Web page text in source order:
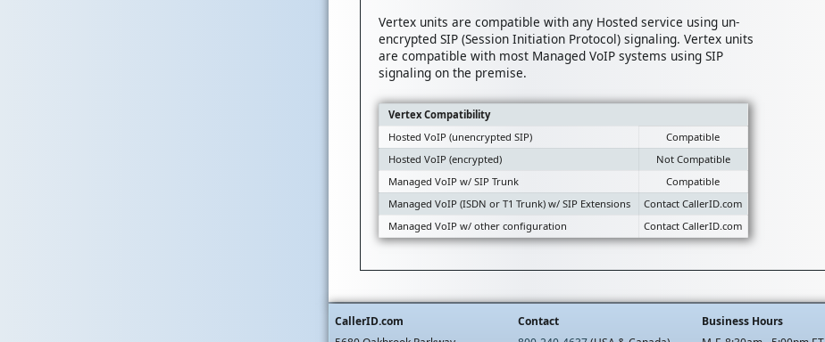
Vertex units are compatible with any Hosted service using un-
encrypted SIP (Session Initiation Protocol) signaling. Vertex units
are compatible with most Managed VoIP systems using SIP
signaling on the premise.
Vertex Compatibility
Hosted VoIP (unencrypted SIP)
Compatible
Hosted VoIP (encrypted)
Not Compatible
Managed VoIP w/ SIP Trunk
Compatible
Managed VoIP (ISDN or T1 Trunk) w/ SIP Extensions
Contact CallerID.com
Managed VoIP w/ other configuration
Contact CallerID.com
CallerID.com
Contact
Business Hours